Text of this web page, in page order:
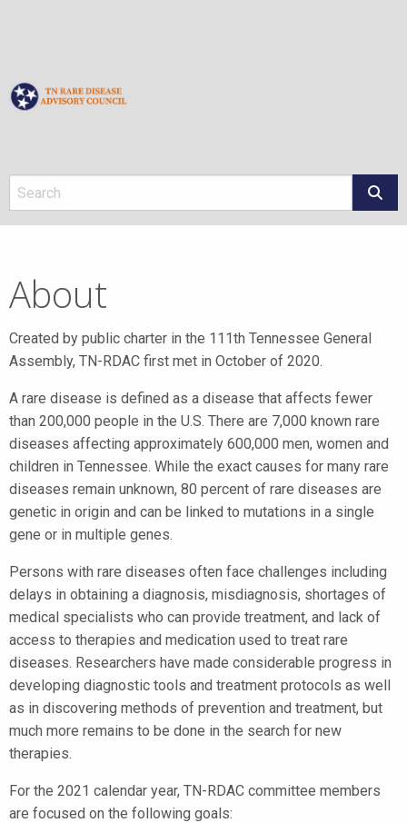
About
Created by public charter in the 111th Tennessee General
Assembly, TN-RDAC first met in October of 2020.
A rare disease is defined as a disease that affects fewer
than 200,000 people in the U.S. There are 7,000 known rare
diseases affecting approximately 600,000 men, women and
children in Tennessee. While the exact causes for many rare
diseases remain unknown, 80 percent of rare diseases are
genetic in origin and can be linked to mutations in a single
gene or in multiple genes.
Persons with rare diseases often face challenges including
delays in obtaining a diagnosis, misdiagnosis, shortages of
medical specialists who can provide treatment, and lack of
access to therapies and medication used to treat rare
diseases. Researchers have made considerable progress in
developing diagnostic tools and treatment protocols as well
as in discovering methods of prevention and treatment, but
much more remains to be done in the search for new
therapies.
For the 2021 calendar year, TN-RDAC committee members
are focused on the following goals: